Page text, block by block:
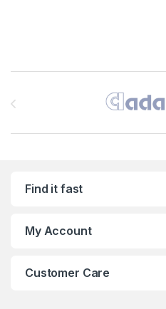
Find it fast
My Account
Customer Care